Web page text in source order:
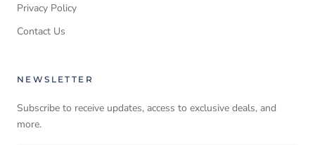
Privacy Policy
Contact Us
NEWSLETTER
Subscribe to receive updates, access to exclusive deals, and
more.